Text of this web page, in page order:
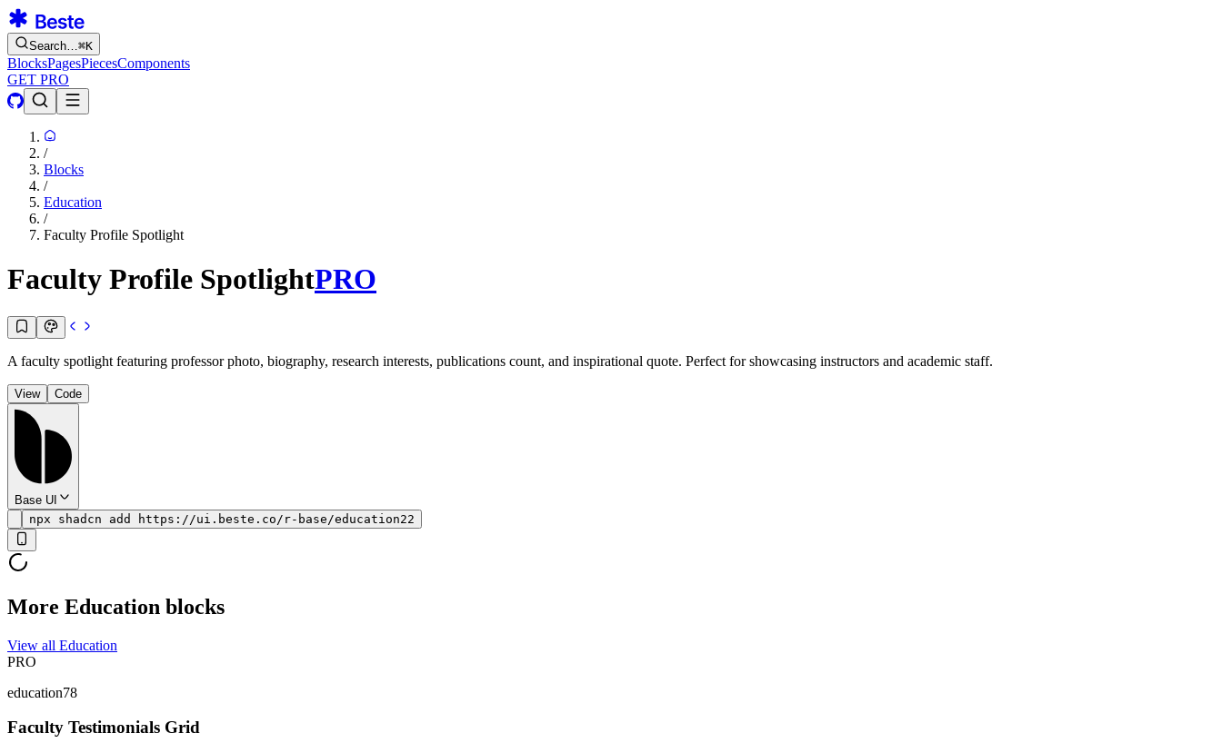
Search…⌘K
BlocksPagesPiecesComponents
GET PRO
/
Blocks
/
Education
/
Faculty Profile Spotlight
Faculty Profile SpotlightPRO
A faculty spotlight featuring professor photo, biography, research interests, publications count, and inspirational quote. Perfect for showcasing instructors and academic staff.
View Code
Base UI
npx shadcn add https://ui.beste.co/r-base/education22
More Education blocks
View all Education
PRO
education78
Faculty Testimonials Grid